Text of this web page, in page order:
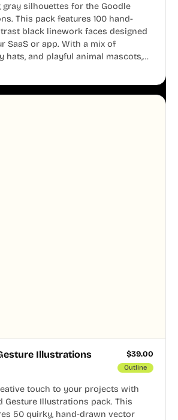
silhouettes for the Goodle
This pack features 100 hand-
black linework faces designed
SaaS or app. With a mix of
hats, and playful animal mascots,
your UI.
Illustrations $39.00
Outline
touch to your projects with
Gesture Illustrations pack. This
50 quirky, hand-drawn vector